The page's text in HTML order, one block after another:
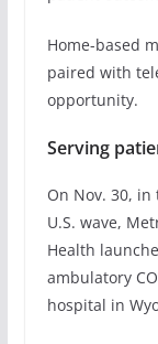
Home-based
paired with
opportunity.
Serving
On Nov. 30, in
U.S. wave,
Health
ambulatory
hospital in